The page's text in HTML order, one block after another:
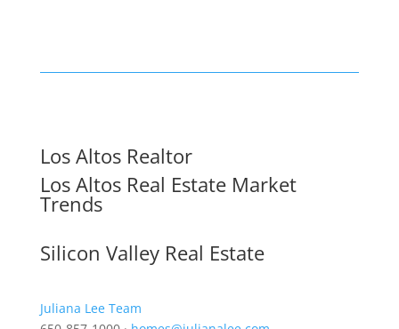
Los Altos Realtor
Los Altos Real Estate Market
Trends
Silicon Valley Real Estate
Juliana Lee Team